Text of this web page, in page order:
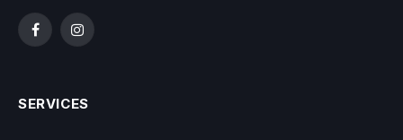
FacebookInstagram
SERVICES